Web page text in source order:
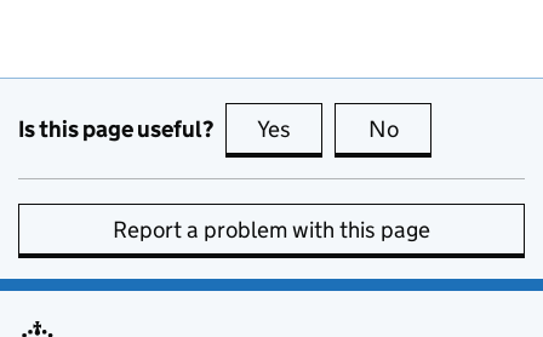
Is this page useful? Yes this page is useful
No
Report a problem with this page